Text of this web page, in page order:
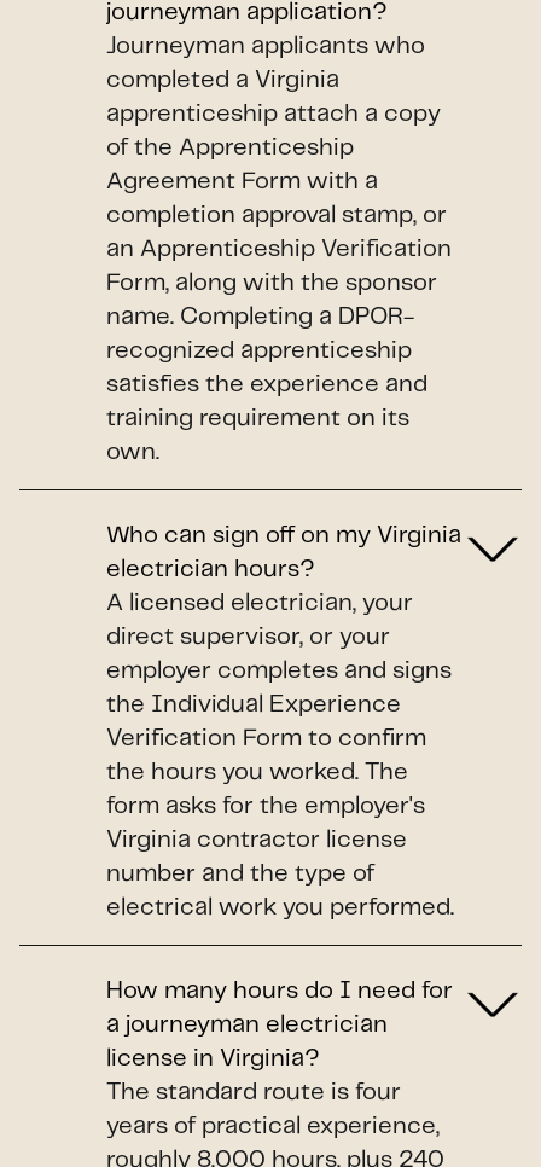
journeyman application?
Journeyman applicants who
completed a Virginia
apprenticeship attach a copy
of the Apprenticeship
Agreement Form with a
completion approval stamp, or
an Apprenticeship Verification
Form, along with the sponsor
name. Completing a DPOR-
recognized apprenticeship
satisfies the experience and
training requirement on its
own.
Who can sign off on my Virginia
electrician hours?
A licensed electrician, your
direct supervisor, or your
employer completes and signs
the Individual Experience
Verification Form to confirm
the hours you worked. The
form asks for the employer's
Virginia contractor license
number and the type of
electrical work you performed.
How many hours do I need for
a journeyman electrician
license in Virginia?
The standard route is four
years of practical experience,
roughly 8,000 hours, plus 240